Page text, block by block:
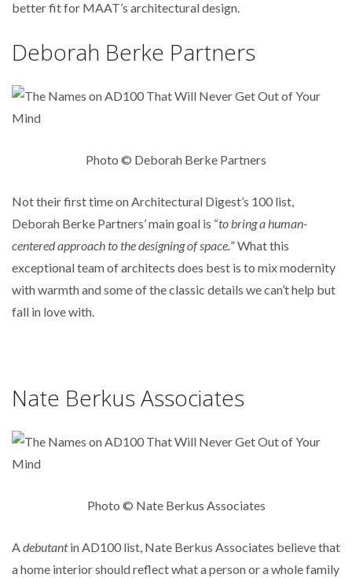
better fit for MAAT’s architectural design.
Deborah Berke Partners
Photo © Deborah Berke Partners
Not their first time on Architectural Digest’s 100 list,
Deborah Berke Partners’ main goal is “to bring a human-
centered approach to the designing of space.” What this
exceptional team of architects does best is to mix modernity
with warmth and some of the classic details we can’t help but
fall in love with.
Nate Berkus Associates
Photo © Nate Berkus Associates
Adebutantin AD100 list, Nate Berkus Associates believe that
a home interior should reflect what a person or a whole family